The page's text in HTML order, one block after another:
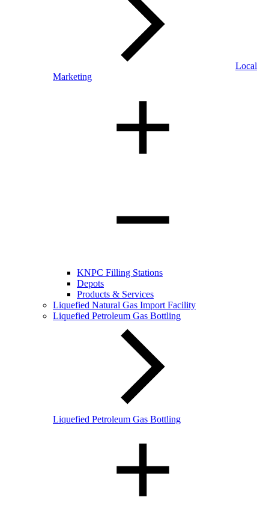
Local
Marketing
KNPC Filling Stations
Depots
Products & Services
Liquefied Natural Gas Import Facility
Liquefied Petroleum Gas Bottling
Liquefied Petroleum Gas Bottling